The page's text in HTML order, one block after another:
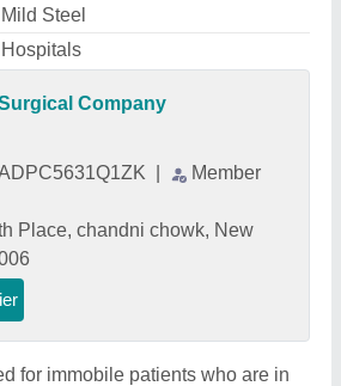
Mild Steel
Hospitals
Company
Member
Place, chandni chowk, New
for immobile patients who are in